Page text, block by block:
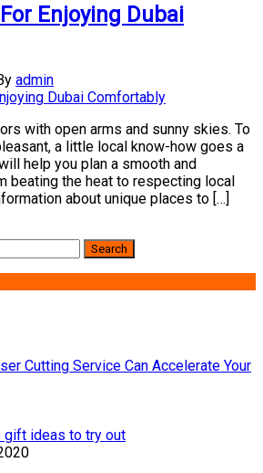
Enjoying Dubai
admin
with open arms and sunny skies. To
a little local know-how goes a
help you plan a smooth and
beating the heat to respecting local
about unique places to […]
Cutting Service Can Accelerate Your
gift ideas to try out